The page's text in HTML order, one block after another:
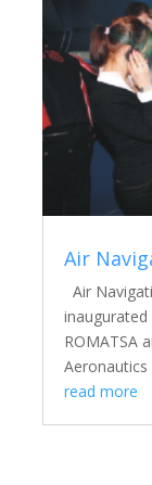
Air
Air
ROMATSA
read more